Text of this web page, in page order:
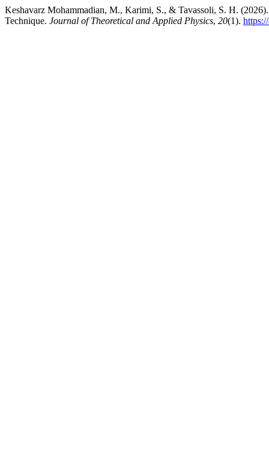
Keshavarz Mohammadian, M., Karimi, S., & Tavassoli, S. H.
Technique. Journal of Theoretical and Applied Physics, 20(1).